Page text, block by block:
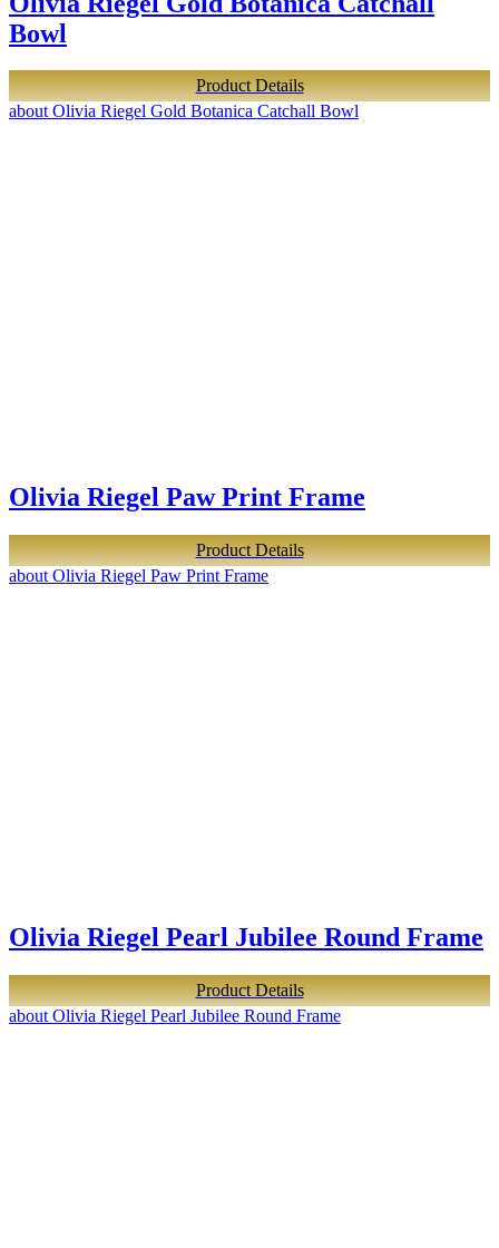
Bowl
Product Details
about Olivia Riegel Gold Botanica Catchall Bowl
Olivia Riegel Paw Print Frame
Product Details
about Olivia Riegel Paw Print Frame
Olivia Riegel Pearl Jubilee Round Frame
Product Details
about Olivia Riegel Pearl Jubilee Round Frame